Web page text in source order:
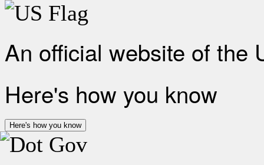
An official website of the
Here's how you know
Here's how you know